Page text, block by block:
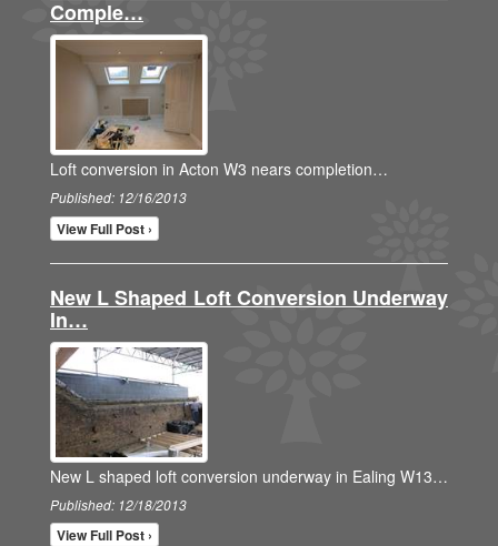
Comple…
Loft conversion in Acton W3 nears completion…
Published: 12/16/2013
View Full Post ›
New L Shaped Loft Conversion Underway
In…
New L shaped loft conversion underway in Ealing W13…
Published: 12/18/2013
View Full Post ›